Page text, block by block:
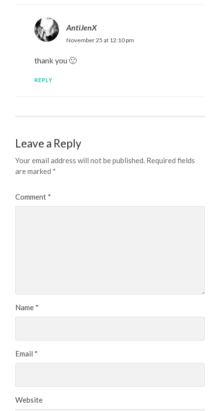
AntiJenX
November 25 at 12:10 pm
thank you 🙂
REPLY
Leave a Reply
Your email address will not be published. Required fields
are marked *
Comment *
Name *
Email *
Website